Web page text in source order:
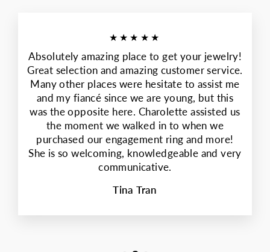
★★★★★
Absolutely amazing place to get your jewelry!
Great selection and amazing customer service.
Many other places were hesitate to assist me
and my fiancé since we are young, but this
was the opposite here. Charolette assisted us
the moment we walked in to when we
purchased our engagement ring and more!
She is so welcoming, knowledgeable and very
communicative.
Tina Tran